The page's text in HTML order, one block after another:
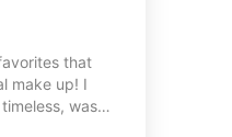
that
make up! I
wash